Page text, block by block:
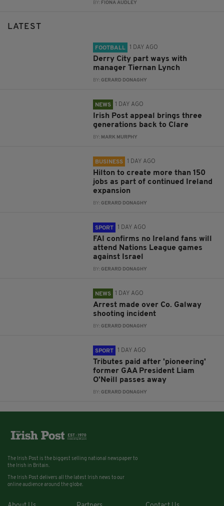
BY: FIONA AUDLEY
LATEST
FOOTBALL 1 DAY AGO
Derry City part ways with
manager Tiernan Lynch
BY:GERARD DONAGHY
NEWS 1 DAY AGO
Irish Post appeal brings three
generations back to Clare
BY: MARK MURPHY
BUSINESS 1 DAY AGO
Hilton to create more than 150
jobs as part of continued Ireland
expansion
BY:GERARD DONAGHY
SPORT 1 DAY AGO
FAI confirms no Ireland fans will
attend Nations League games
against Israel
BY:GERARD DONAGHY
NEWS 1 DAY AGO
Arrest made over Co. Galway
shooting incident
BY:GERARD DONAGHY
SPORT 1 DAY AGO
Tributes paid after 'pioneering'
former GAA President Liam
O'Neill passes away
BY:GERARD DONAGHY
The Irish Post is the biggest selling national newspaper to
the Irish in Britain.
The Irish Post delivers all the latest Irish news to our
online audience around the globe.